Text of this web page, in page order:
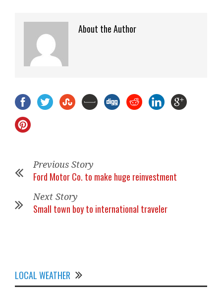
About the Author
Previous Story
Ford Motor Co. to make huge reinvestment
Next Story
Small town boy to international traveler
LOCAL WEATHER